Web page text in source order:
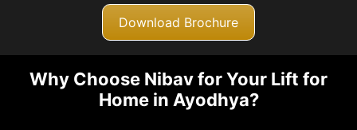
Download Brochure
Why Choose Nibav for Your Lift for
Home in Ayodhya?